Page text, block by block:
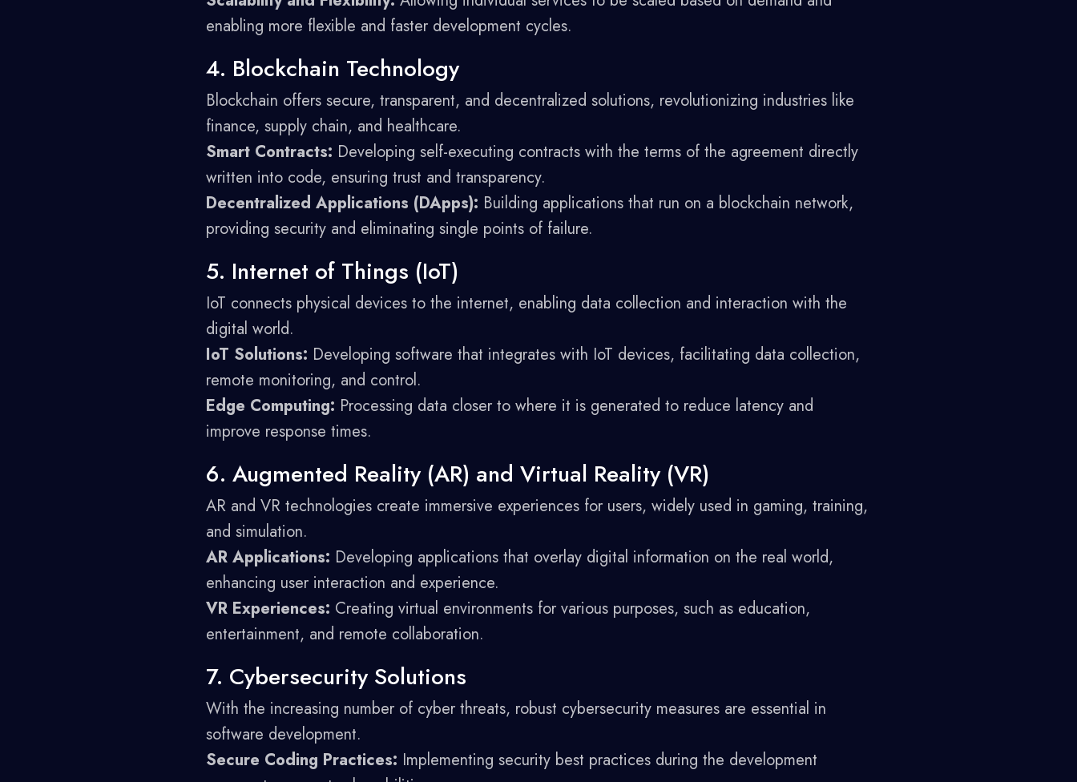
enabling more flexible and faster development cycles.
4. Blockchain Technology
Blockchain offers secure, transparent, and decentralized solutions, revolutionizing industries like
finance, supply chain, and healthcare.
Smart Contracts: Developing self-executing contracts with the terms of the agreement directly
written into code, ensuring trust and transparency.
Decentralized Applications (DApps): Building applications that run on a blockchain network,
providing security and eliminating single points of failure.
5. Internet of Things (IoT)
IoT connects physical devices to the internet, enabling data collection and interaction with the
digital world.
IoT Solutions: Developing software that integrates with IoT devices, facilitating data collection,
remote monitoring, and control.
Edge Computing: Processing data closer to where it is generated to reduce latency and
improve response times.
6. Augmented Reality (AR) and Virtual Reality (VR)
AR and VR technologies create immersive experiences for users, widely used in gaming, training,
and simulation.
AR Applications: Developing applications that overlay digital information on the real world,
enhancing user interaction and experience.
VR Experiences: Creating virtual environments for various purposes, such as education,
entertainment, and remote collaboration.
7. Cybersecurity Solutions
With the increasing number of cyber threats, robust cybersecurity measures are essential in
software development.
Secure Coding Practices: Implementing security best practices during the development